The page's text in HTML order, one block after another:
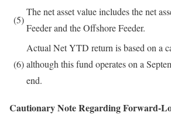
(5)
The net asset value includes the net
Feeder and the Offshore Feeder.
(6)
Actual Net YTD return is based on a
although this fund operates on a
end.
Cautionary Note Regarding Forward-